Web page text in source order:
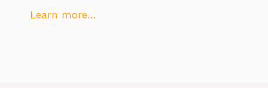
Learn more…